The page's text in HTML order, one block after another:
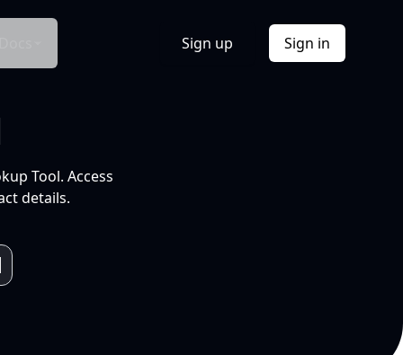
Sign up Sign in
Tool. Access
details.